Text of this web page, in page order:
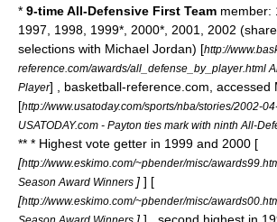
* 9-time All-Defensive First Team member:
1997, 1998, 1999*, 2000*, 2001, 2002
selections with Michael Jordan) [http://
reference.com/awards/all_defense_by_player.html
Player] , basketball-reference.com, accessed
[http://www.usatoday.com/sports/nba/stories/2002-
USATODAY.com - Payton ties mark with ninth All-
** * Highest vote getter in 1999 and 2000 [
[http://www.eskimo.com/~pbender/misc/
Season Award Winners ] ] [
[http://www.eskimo.com/~pbender/misc/